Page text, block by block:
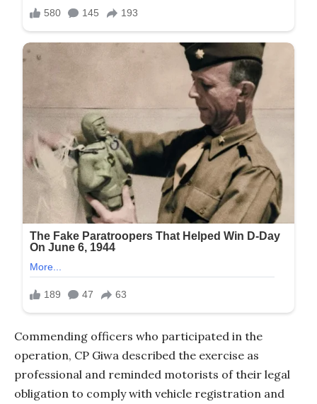
Commending officers who participated in the
operation, CP Giwa described the exercise as
professional and reminded motorists of their legal
obligation to comply with vehicle registration and